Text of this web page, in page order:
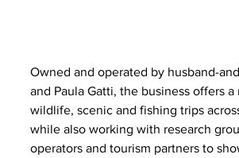
Owned and operated by husband-
and Paula Gatti, the business offers a
wildlife, scenic and fishing trips
while also working with research
operators and tourism partners to